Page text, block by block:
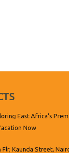
East Africa's
Now
Flr, Kaunda Street,